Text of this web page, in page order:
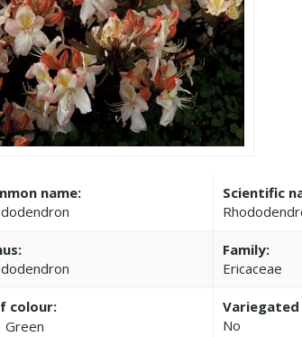
name:
Scientific
Family:
Ericaceae
colour:
Green
No